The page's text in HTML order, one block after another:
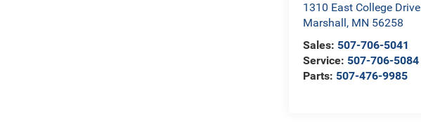
1310 East College Drive
Marshall, MN 56258
Sales: 507-706-5041
Service: 507-706-5084
Parts: 507-476-9985